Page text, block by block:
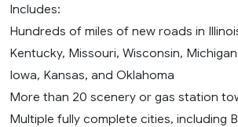
Includes:
Hundreds of miles of new roads in
Kentucky, Missouri, Wisconsin,
Iowa, Kansas, and Oklahoma
More than 20 scenery or gas station
Multiple fully complete cities, including